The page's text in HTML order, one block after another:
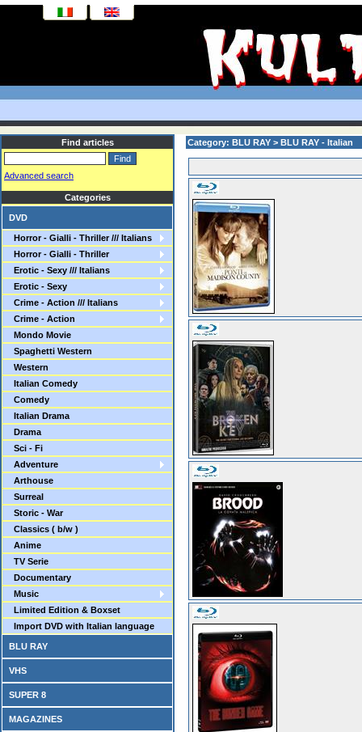
Find articles
Advanced search
Categories
DVD
Horror - Gialli - Thriller /// Italians
Horror - Gialli - Thriller
Erotic - Sexy /// Italians
Erotic - Sexy
Crime - Action /// Italians
Crime - Action
Mondo Movie
Spaghetti Western
Western
Italian Comedy
Comedy
Italian Drama
Drama
Sci - Fi
Adventure
Arthouse
Surreal
Storic - War
Classics ( b/w )
Anime
TV Serie
Documentary
Music
Limited Edition & Boxset
Import DVD with Italian language
BLU RAY
VHS
SUPER 8
MAGAZINES
Category: BLU RAY > BLU RAY - Italian